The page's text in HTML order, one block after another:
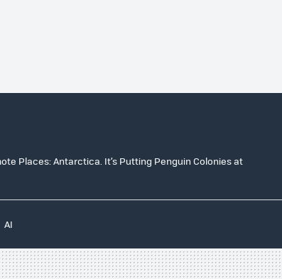
Places: Antarctica. It’s Putting Penguin Colonies at
AI